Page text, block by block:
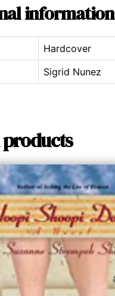
information
Hardcover
Sigrid Nunez
products